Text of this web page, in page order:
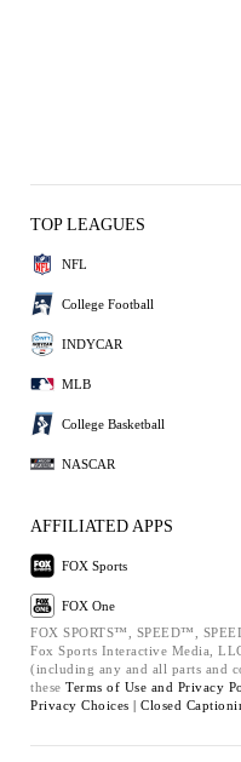
TOP LEAGUES
NFL
College Football
INDYCAR
MLB
College Basketball
NASCAR
AFFILIATED APPS
FOX Sports
FOX One
FOX SPORTS™, SPEED™,
Fox Sports Interactive Media,
(including any and all parts and
these Terms of Use and Privacy
Privacy Choices | Closed